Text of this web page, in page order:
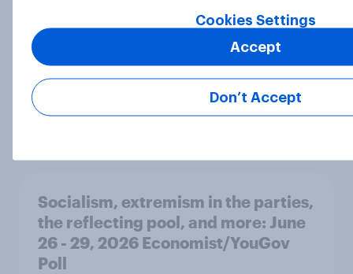
Freedom is the value Americans say
best represents the U.S.
Socialism, extremism in the parties,
the reflecting pool, and more: June
26 - 29, 2026 Economist/YouGov
Poll
Cookies Settings
Don’t Accept
Accept